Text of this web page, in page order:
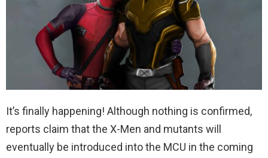
It’s finally happening! Although nothing is confirmed,
reports claim that the X-Men and mutants will
eventually be introduced into the MCU in the coming